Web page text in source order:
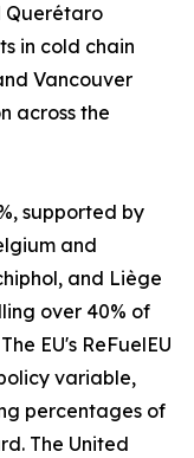
in cold chain
Vancouver
across the
supported by
and
and Liège
over 40% of
EU's ReFuelEU
variable,
percentages of
The United